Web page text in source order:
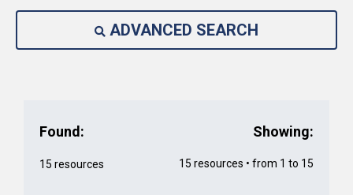
ADVANCED SEARCH
Found: Showing:
15 resources 15 resources • from 1 to 15